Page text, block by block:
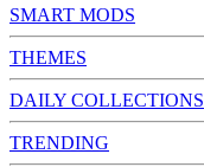
SMART MODS
THEMES
DAILY COLLECTIONS
TRENDING